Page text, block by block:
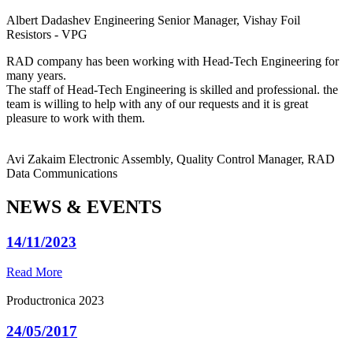
Albert Dadashev Engineering Senior Manager, Vishay Foil
Resistors - VPG
RAD company has been working with Head-Tech Engineering for
many years.
The staff of Head-Tech Engineering is skilled and professional. the
team is willing to help with any of our requests and it is great
pleasure to work with them.
Avi Zakaim Electronic Assembly, Quality Control Manager, RAD
Data Communications
NEWS & EVENTS
14/11/2023
Read More
Productronica 2023
24/05/2017